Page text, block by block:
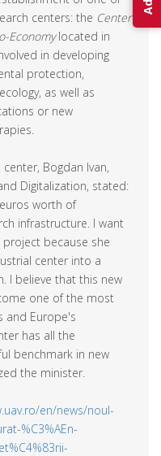
centers: the Center
Economylocated in
in developing
protection,
as well as
or new
Bogdan Ivan,
Digitalization, stated:
worth of
infrastructure. I want
because she
center into a
I believe that this new
one of the most
and Europe's
has all the
benchmark in new
the minister.
en/news/noul-
%C3%AEn-